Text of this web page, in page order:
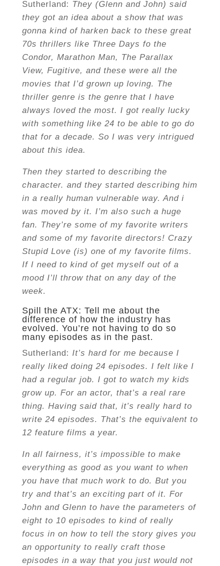
Sutherland: They (Glenn and John) said
they got an idea about a show that was
gonna kind of harken back to these great
70s thrillers like Three Days fo the
Condor, Marathon Man, The Parallax
View, Fugitive, and these were all the
movies that I’d grown up loving. The
thriller genre is the genre that I have
always loved the most. I got really lucky
with something like 24 to be able to go do
that for a decade. So I was very intrigued
about this idea.
Then they started to describing the
character. and they started describing him
in a really human vulnerable way. And i
was moved by it. I’m also such a huge
fan. They’re some of my favorite writers
and some of my favorite directors! Crazy
Stupid Love (is) one of my favorite films.
If I need to kind of get myself out of a
mood I’ll throw that on any day of the
week.
Spill the ATX: Tell me about the
difference of how the industry has
evolved. You’re not having to do so
many episodes as in the past.
Sutherland: It’s hard for me because I
really liked doing 24 episodes. I felt like I
had a regular job. I got to watch my kids
grow up. For an actor, that’s a real rare
thing. Having said that, it’s really hard to
write 24 episodes. That’s the equivalent to
12 feature films a year.
In all fairness, it’s impossible to make
everything as good as you want to when
you have that much work to do. But you
try and that’s an exciting part of it. For
John and Glenn to have the parameters of
eight to 10 episodes to kind of really
focus in on how to tell the story gives you
an opportunity to really craft those
episodes in a way that you just would not